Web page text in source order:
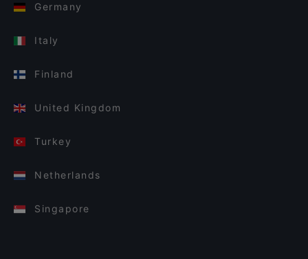
Germany
Italy
Finland
United Kingdom
Turkey
Netherlands
Singapore